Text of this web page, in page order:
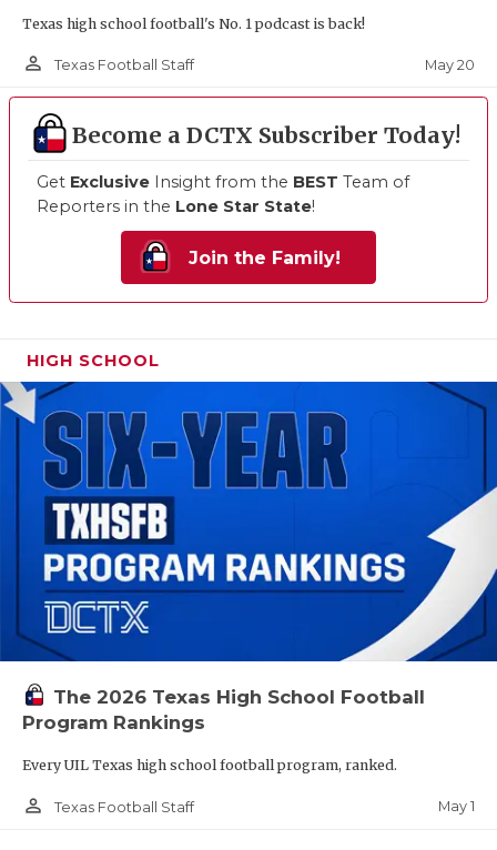
Texas high school football's No. 1 podcast is back!
person_outline Texas Football Staff May 20
Become a DCTX Subscriber Today!
Get Exclusive Insight from the BEST Team of
Reporters in the Lone Star State!
Join the Family!
HIGH SCHOOL
The 2026 Texas High School Football
Program Rankings
Every UIL Texas high school football program, ranked.
person_outline Texas Football Staff May 1